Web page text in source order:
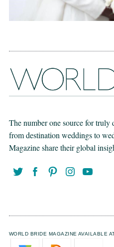
The number one source for
from destination weddings to
Magazine share their global
WORLD BRIDE MAGAZINE AVAILABLE